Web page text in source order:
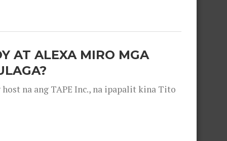
AT ALEXA MIRO MGA
na ang TAPE Inc., na ipapalit kina Tito